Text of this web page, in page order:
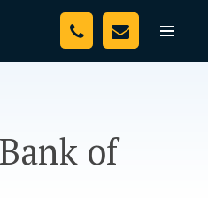
Toggle
of